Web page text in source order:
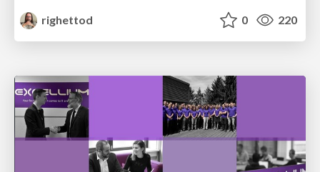
righettod
0 220